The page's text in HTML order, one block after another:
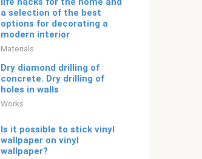
a selection of the best
options for decorating a
modern interior
Materials
Dry diamond drilling of
concrete. Dry drilling of
holes in walls
Works
Is it possible to stick vinyl
wallpaper on vinyl
wallpaper?